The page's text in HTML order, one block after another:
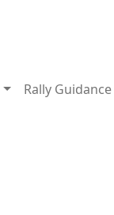
Rally Guidance